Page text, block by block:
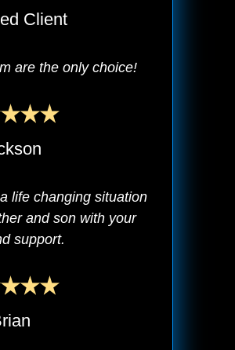
Client
are the only choice!
life changing situation
and son with your
support.